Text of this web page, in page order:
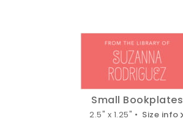
Small Bookplates
2.5" x 1.25" • Size info